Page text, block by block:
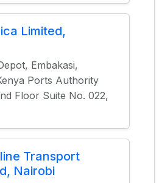
Limited,
Embakasi,
Ports Authority
Floor Suite No. 022,
Transport
Nairobi